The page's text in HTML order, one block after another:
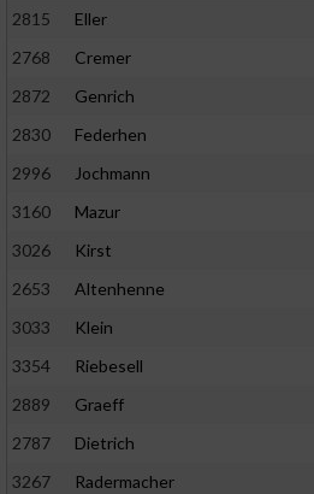
2815
Eller
2768
Cremer
2872
Genrich
2830
Federhen
2996
Jochmann
3160
Mazur
3026
Kirst
2653
Altenhenne
3033
Klein
3354
Riebesell
2889
Graeff
2787
Dietrich
3267
Radermacher